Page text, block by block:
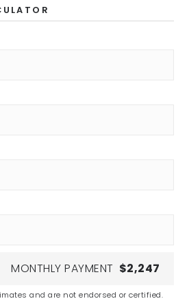
MONTHLY PAYMENT $2,247
and are not endorsed or certified.